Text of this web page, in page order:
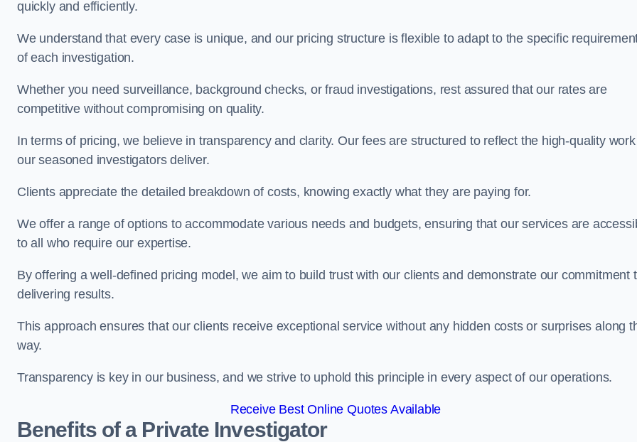
quickly and efficiently.
We understand that every case is unique, and our pricing structure is flexible to adapt to the specific
of each investigation.
Whether you need surveillance, background checks, or fraud investigations, rest assured that our rates are
competitive without compromising on quality.
In terms of pricing, we believe in transparency and clarity. Our fees are structured to reflect the high-quality work
our seasoned investigators deliver.
Clients appreciate the detailed breakdown of costs, knowing exactly what they are paying for.
We offer a range of options to accommodate various needs and budgets, ensuring that our services are
to all who require our expertise.
By offering a well-defined pricing model, we aim to build trust with our clients and demonstrate our commitment
delivering results.
This approach ensures that our clients receive exceptional service without any hidden costs or surprises along
way.
Transparency is key in our business, and we strive to uphold this principle in every aspect of our operations.
Receive Best Online Quotes Available
Benefits of a Private Investigator